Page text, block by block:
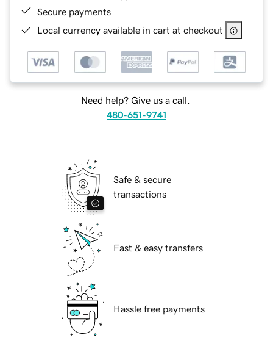
Secure payments
Local currency available in cart at checkout
Need help? Give us a call.
480-651-9741
Safe & secure
transactions
Fast & easy transfers
Hassle free payments